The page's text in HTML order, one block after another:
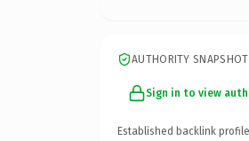
AUTHORITY SNAPSHOT
Sign in to view
Established backlink